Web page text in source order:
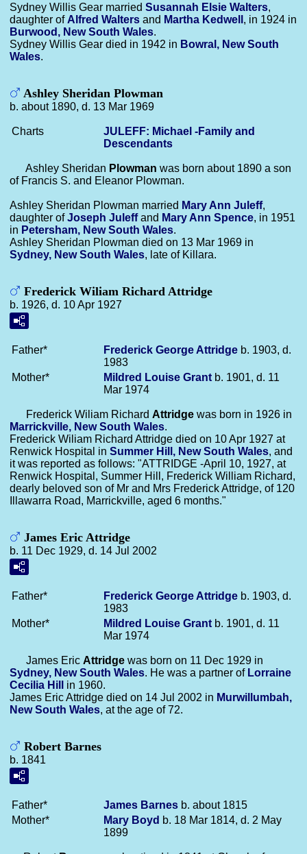
Sydney Willis Gear married Susannah Elsie Walters,
daughter of Alfred Walters and Martha Kedwell , in 1924 in
Burwood, New South Wales.
Sydney Willis Gear died in 1942 in Bowral, New South
Wales.
Ashley Sheridan Plowman
b. about 1890, d. 13 Mar 1969
Charts
JULEFF: Michael -Family and
Descendants
Ashley Sheridan Plowman was born about 1890 a son
of Francis S. and Eleanor Plowman.
Ashley Sheridan Plowman married Mary Ann Juleff,
daughter ofJoseph Juleffand Mary Ann Spence, in 1951
in Petersham, New South Wales.
Ashley Sheridan Plowman died on 13 Mar 1969 in
Sydney, New South Wales, late of Killara.
Frederick Wiliam Richard Attridge
b. 1926, d. 10 Apr 1927
Father* Frederick George Attridge b. 1903, d.
1983
Mother*
Mildred Louise Grant b. 1901, d. 11
Mar 1974
Frederick Wiliam Richard Attridge was born in 1926 in
Marrickville, New South Wales.
Frederick Wiliam Richard Attridge died on 10 Apr 1927 at
Renwick Hospital in Summer Hill, New South Wales, and
it was reported as follows: "ATTRIDGE -April 10, 1927, at
Renwick Hospital, Summer Hill, Frederick William Richard,
dearly beloved son of Mr and Mrs Frederick Attridge, of 120
Illawarra Road, Marrickville, aged 6 months."
James Eric Attridge
b. 11 Dec 1929, d. 14 Jul 2002
Father* Frederick George Attridge b. 1903, d.
1983
Mother*
Mildred Louise Grant b. 1901, d. 11
Mar 1974
James Eric Attridge was born on 11 Dec 1929 in
Sydney, New South Wales. He was a partner of Lorraine
Cecilia Hill
in 1960.
James Eric Attridge died on 14 Jul 2002 in Murwillumbah,
New South Wales, at the age of 72.
Robert Barnes
b. 1841
Father* James Barnes b. about 1815
Mother*
Mary Boyd b. 18 Mar 1814, d. 2 May
1899